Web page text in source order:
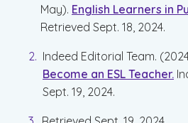
May). English Learners in
Retrieved Sept. 18, 2024.
Indeed Editorial Team.
Become an ESL Teacher.
Sept. 19, 2024.